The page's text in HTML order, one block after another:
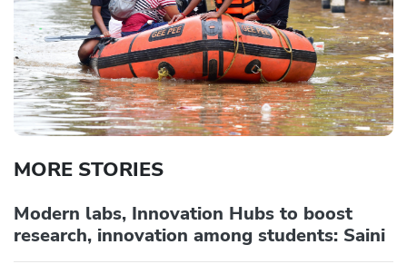
MORE STORIES
Modern labs, Innovation Hubs to boost
research, innovation among students: Saini